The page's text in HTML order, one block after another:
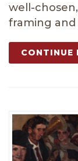
well-
framing
CONTINUE